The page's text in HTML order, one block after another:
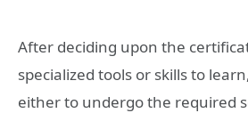
After deciding upon the
specialized tools or skills to
either to undergo the required